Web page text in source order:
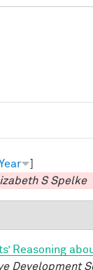
S Spelke
Reasoning
Development